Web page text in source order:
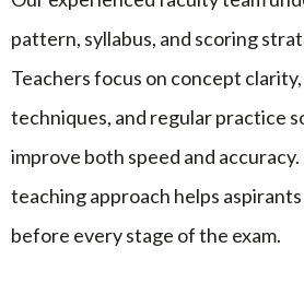
pattern, syllabus, and scoring
Teachers focus on concept
techniques, and regular practice
improve both speed and
teaching approach helps
before every stage of the exam.